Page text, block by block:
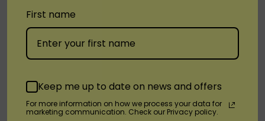
$16.99
Quick Add
First name
Keep me up to date on news and offers
For more information on how we process your data for
marketing communication. Check our Privacy policy.